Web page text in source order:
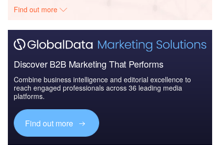
Find out more
Discover B2B Marketing That Performs
Combine business intelligence and editorial excellence to
reach engaged professionals across 36 leading media
platforms.
Find out more